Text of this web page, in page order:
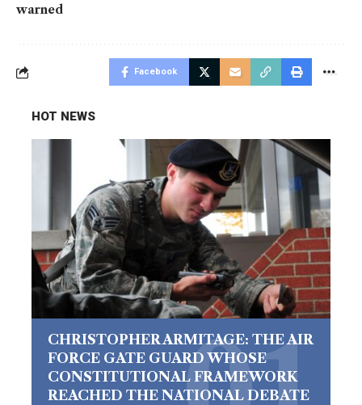
warned
Facebook
HOT NEWS
CHRISTOPHER ARMITAGE: THE AIR
FORCE GATE GUARD WHOSE
CONSTITUTIONAL FRAMEWORK
REACHED THE NATIONAL DEBATE